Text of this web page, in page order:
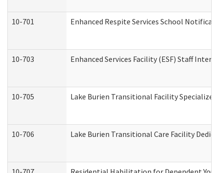
10-701 Enhanced Respite Services School
10-703 Enhanced Services Facility (ESF) Staff
10-705 Lake Burien Transitional Facility
10-706 Lake Burien Transitional Care Facility